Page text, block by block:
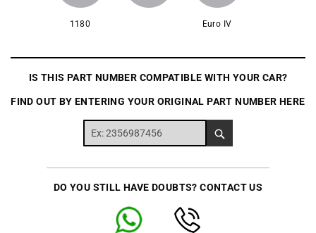
1180 Euro IV
IS THIS PART NUMBER COMPATIBLE WITH YOUR CAR?
FIND OUT BY ENTERING YOUR ORIGINAL PART NUMBER HERE
DO YOU STILL HAVE DOUBTS? CONTACT US